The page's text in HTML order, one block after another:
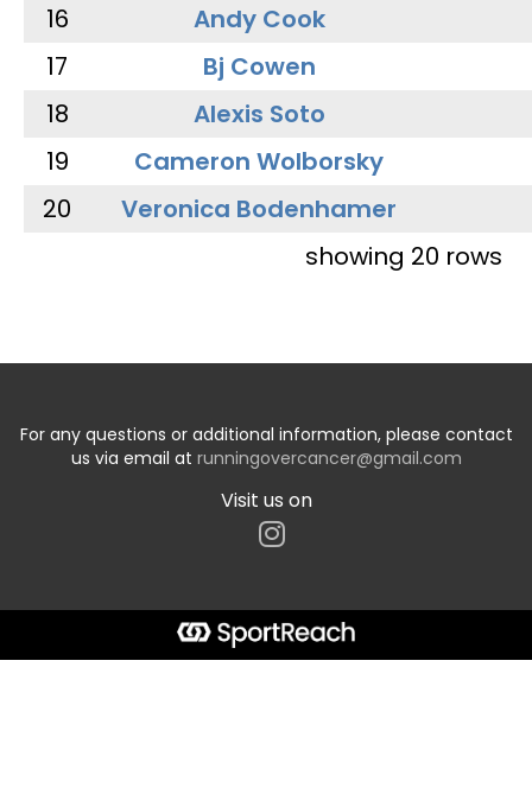
16
Andy Cook
17
Bj Cowen
18
Alexis Soto
19
Cameron Wolborsky
20
Veronica Bodenhamer
showing 20 rows
For any questions or additional information, please contact
us via email at runningovercancer@gmail.com
Visit us on